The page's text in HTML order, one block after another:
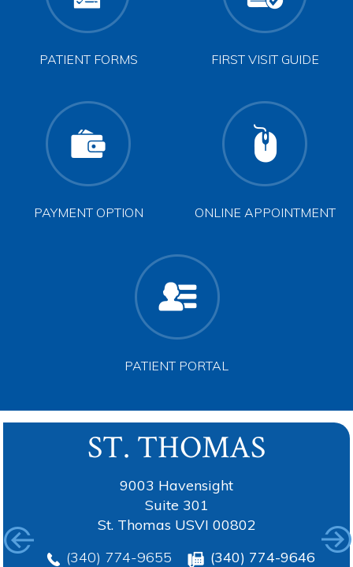
PATIENT FORMS FIRST VISIT GUIDE
ST. THOMAS
9003 Havensight
St. Thomas USVI 00802
ST. CROIX
TORTOLA
ANGUILLA